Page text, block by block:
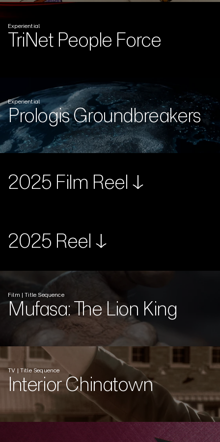
Experiential
TriNet People Force
Experiential
Prologis Groundbreakers
2025 Film Reel ↓
2025 Reel ↓
Film | Title Sequence
Mufasa: The Lion King
TV | Title Sequence
Interior Chinatown